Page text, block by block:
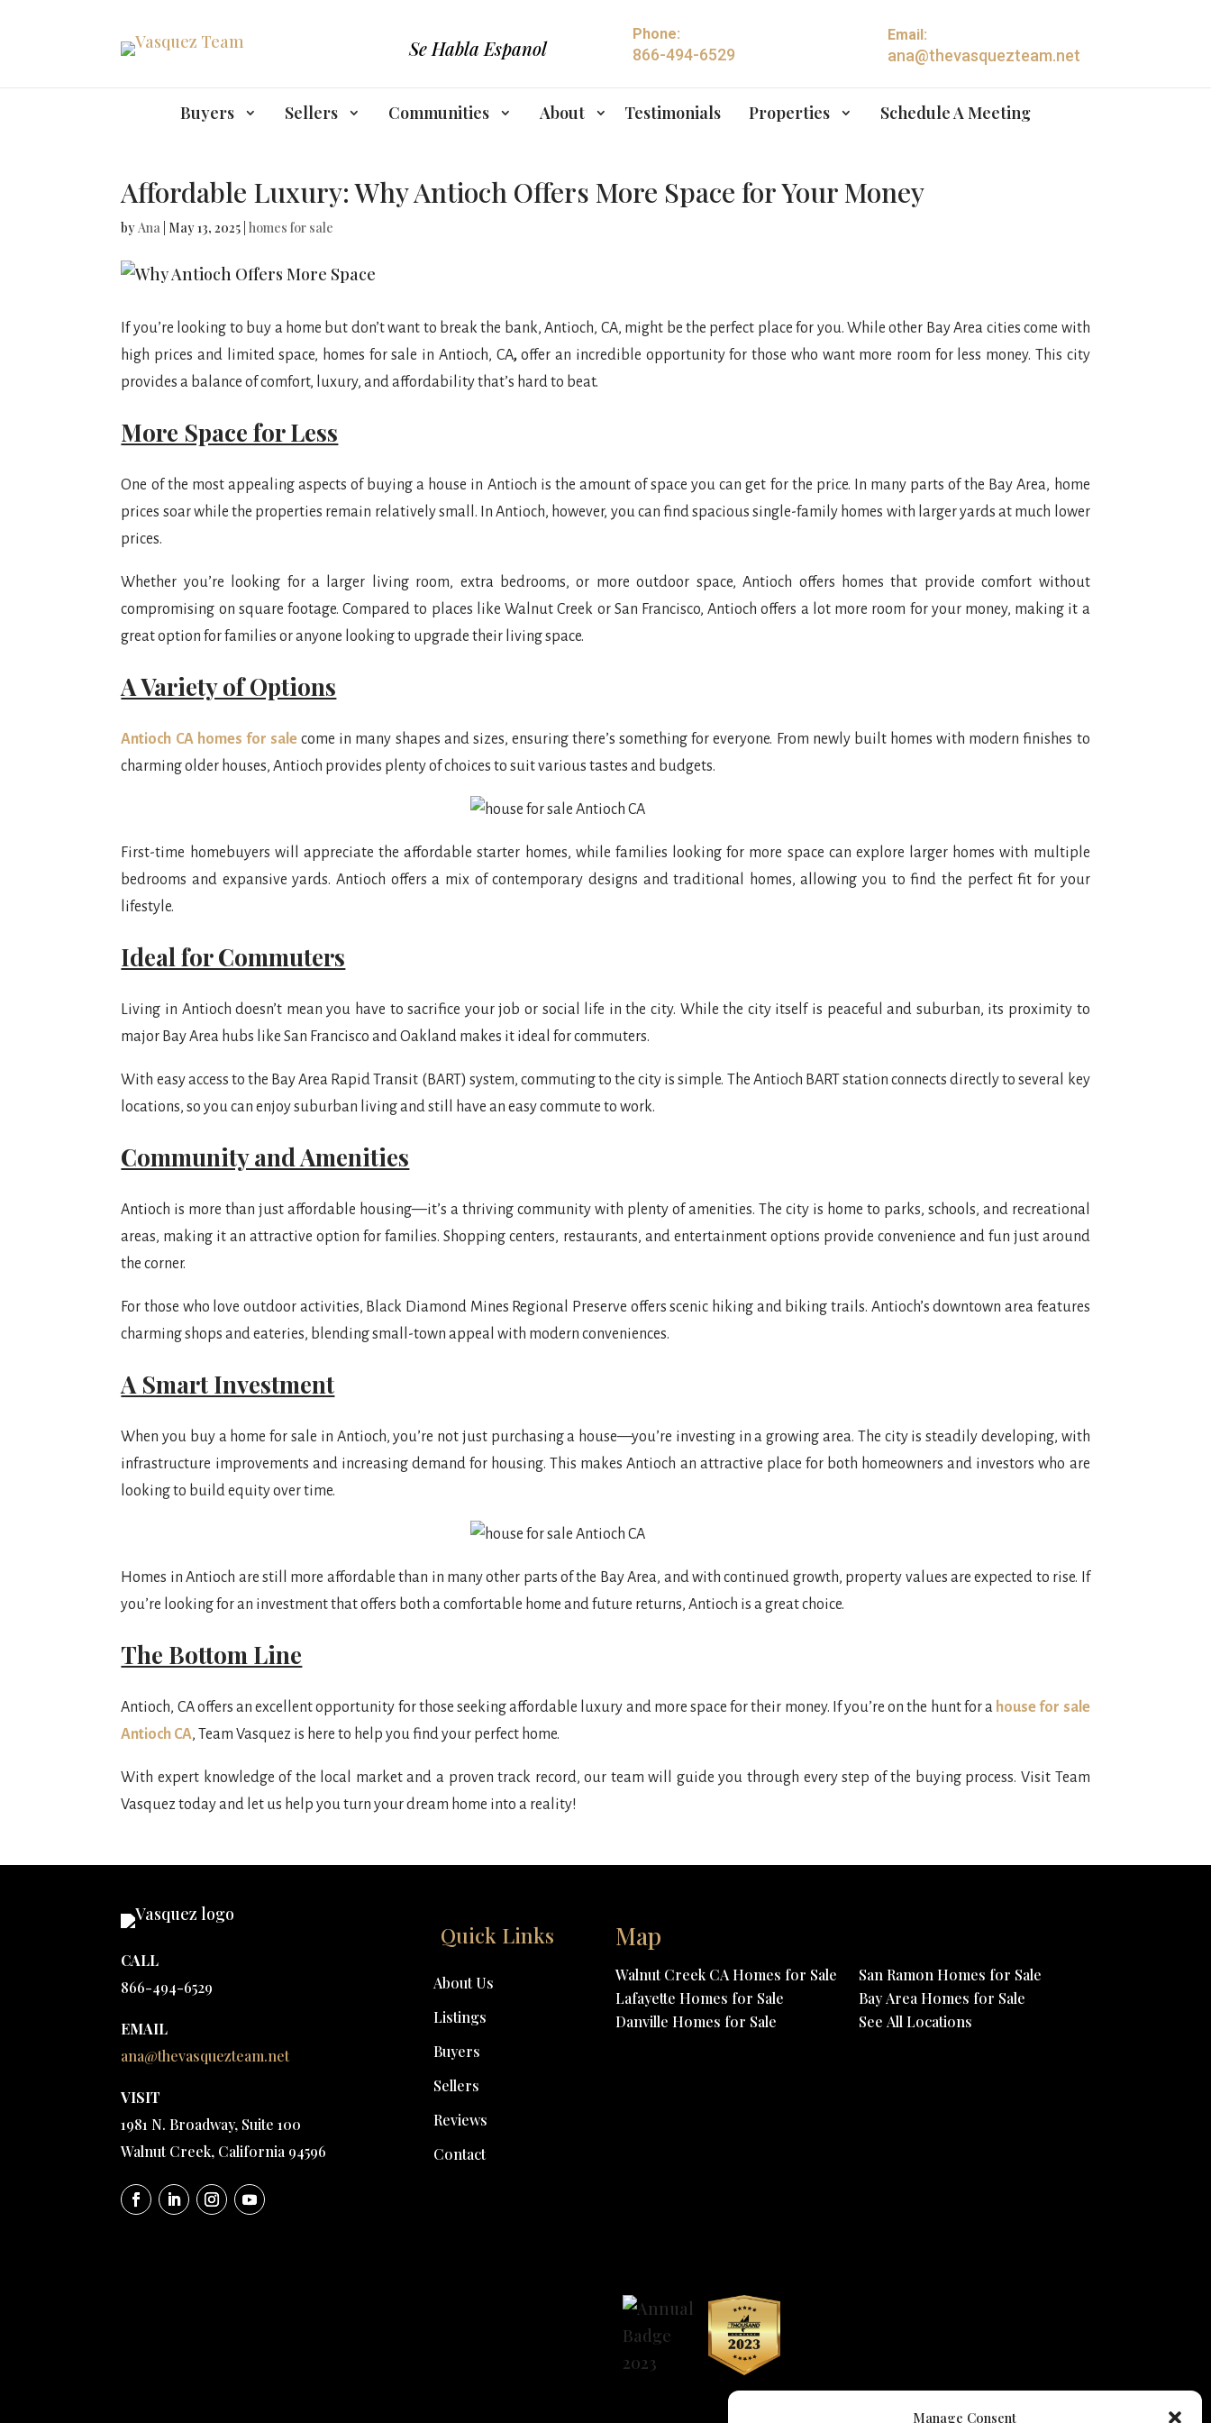
Manage Consent
Se Habla Espanol
Phone:
866-494-6529
Email:
ana@thevasquezteam.net
Buyers Sellers Communities About Testimonials Properties Schedule A Meeting
Affordable Luxury: Why Antioch Offers More Space for Your Money
byAna May 13, 2025 |homes for sale
If you’re looking to buy a home but don’t want to break the bank, Antioch, CA, might be the perfect place for you. While other Bay Area cities come with
high prices and limited space, homes for sale in Antioch, CA,offer an incredible opportunity for those who want more room for less money. This city
provides a balance of comfort, luxury, and affordability that’s hard to beat.
More Space for Less
One of the most appealing aspects of buying a house in Antioch is the amount of space you can get for the price. In many parts of the Bay Area, home
prices soar while the properties remain relatively small. In Antioch, however, you can find spacious single-family homes with larger yards at much lower
prices.
Whether you’re looking for a larger living room, extra bedrooms, or more outdoor space, Antioch offers homes that provide comfort without
compromising on square footage. Compared to places like Walnut Creek or San Francisco, Antioch offers a lot more room for your money, making it a
great option for families or anyone looking to upgrade their living space.
A Variety of Options
Antioch CA homes for salecome in many shapes and sizes, ensuring there’s something for everyone. From newly built homes with modern finishes to
charming older houses, Antioch provides plenty of choices to suit various tastes and budgets.
First-time homebuyers will appreciate the affordable starter homes, while families looking for more space can explore larger homes with multiple
bedrooms and expansive yards. Antioch offers a mix of contemporary designs and traditional homes, allowing you to find the perfect fit for your
lifestyle.
Ideal for Commuters
Living in Antioch doesn’t mean you have to sacrifice your job or social life in the city. While the city itself is peaceful and suburban, its proximity to
major Bay Area hubs like San Francisco and Oakland makes it ideal for commuters.
With easy access to the Bay Area Rapid Transit (BART) system, commuting to the city is simple. The Antioch BART station connects directly to several key
locations, so you can enjoy suburban living and still have an easy commute to work.
Community and Amenities
Antioch is more than just affordable housing—it’s a thriving community with plenty of amenities. The city is home to parks, schools, and recreational
areas, making it an attractive option for families. Shopping centers, restaurants, and entertainment options provide convenience and fun just around
the corner.
For those who love outdoor activities, Black Diamond Mines Regional Preserve offers scenic hiking and biking trails. Antioch’s downtown area features
charming shops and eateries, blending small-town appeal with modern conveniences.
A Smart Investment
When you buy a home for sale in Antioch, you’re not just purchasing a house—you’re investing in a growing area. The city is steadily developing, with
infrastructure improvements and increasing demand for housing. This makes Antioch an attractive place for both homeowners and investors who are
looking to build equity over time.
Homes in Antioch are still more affordable than in many other parts of the Bay Area, and with continued growth, property values are expected to rise. If
you’re looking for an investment that offers both a comfortable home and future returns, Antioch is a great choice.
The Bottom Line
Antioch, CA offers an excellent opportunity for those seeking affordable luxury and more space for their money. If you’re on the hunt for a house for sale
Antioch CA, Team Vasquez is here to help you find your perfect home.
With expert knowledge of the local market and a proven track record, our team will guide you through every step of the buying process. Visit Team
Vasquez today and let us help you turn your dream home into a reality!
CALL
866-494-6529
EMAIL
ana@thevasquezteam.net
VISIT
1981 N. Broadway, Suite 100
Walnut Creek, California 94596
Quick Links
About Us
Listings
Buyers
Sellers
Reviews
Contact
Map
Walnut Creek CA Homes for Sale
Lafayette Homes for Sale
Danville Homes for Sale
San Ramon Homes for Sale
Bay Area Homes for Sale
See All Locations